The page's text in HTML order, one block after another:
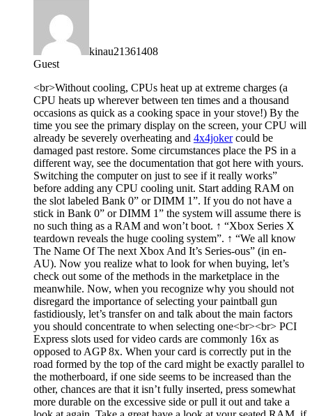
kinau21361408
Guest
<br>Without cooling, CPUs heat up at extreme charges (a
CPU heats up wherever between ten times and a thousand
occasions as quick as a cooking space in your stove!) By the
time you see the primary display on the screen, your CPU will
already be severely overheating and 4x4jokercould be
damaged past restore. Some circumstances place the PS in a
different way, see the documentation that got here with yours.
Switching the computer on just to see if it really works”
before adding any CPU cooling unit. Start adding RAM on
the slot labeled Bank 0” orDIMM 1”. If you do not have a
stick in Bank 0” orDIMM 1” the system will assume there is
no such thing as a RAM and won’t boot. ↑ “Xbox Series X
teardown reveals the huge cooling system”. ↑ “We all know
The Name Of The next Xbox And It’s Series-ous” (in en-
AU). Now you realize what to look for when buying, let’s
check out some of the methods in the marketplace in the
meanwhile. Now, when you recognize why you should not
disregard the importance of selecting your paintball gun
fastidiously, let’s transfer on and talk about the main factors
you should concentrate to when selecting one<br><br> PCI
Express slots used for video cards are commonly 16x as
opposed to AGP 8x. When your card is correctly put in the
road formed by the top of the card might be exactly parallel to
the motherboard, if one side seems to be increased than the
other, chances are that it isn’t fully inserted, press somewhat
more durable on the excessive side or pull it out and take a